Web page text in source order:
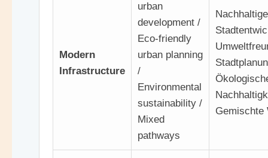
Modern
Infrastructure
urban
development /
Eco-friendly
urban planning
/
Environmental
sustainability /
Mixed
pathways
Nachhaltige
Gemischte